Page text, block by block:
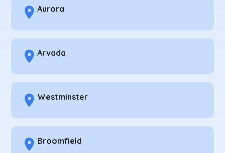
Aurora
Arvada
Westminster
Broomfield